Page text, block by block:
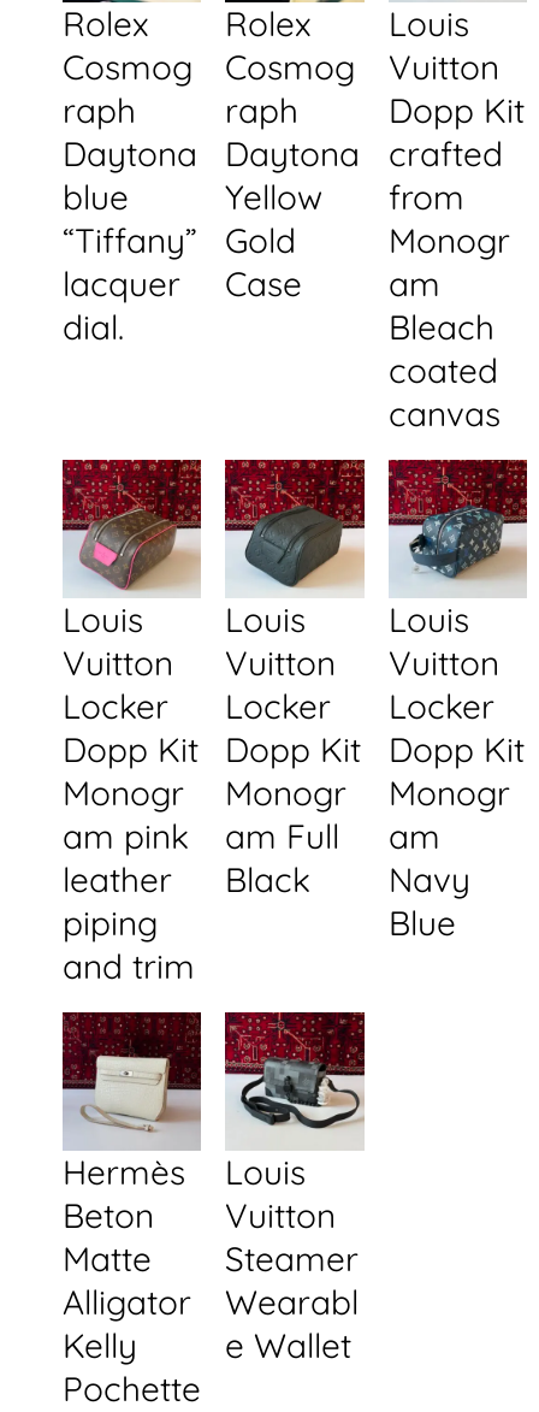
Rolex
Cosmog
raph
Daytona
blue
“Tiffany”
lacquer
dial.
Rolex
Cosmog
raph
Daytona
Yellow
Gold
Case
Louis
Vuitton
Dopp Kit
crafted
from
Monogr
am
Bleach
coated
canvas
Louis
Vuitton
Locker
Dopp Kit
Monogr
am pink
leather
piping
and trim
Louis
Vuitton
Locker
Dopp Kit
Monogr
am Full
Black
Louis
Vuitton
Locker
Dopp Kit
Monogr
am
Navy
Blue
Hermès
Beton
Matte
Alligator
Kelly
Pochette
Louis
Vuitton
Steamer
Wearabl
e Wallet